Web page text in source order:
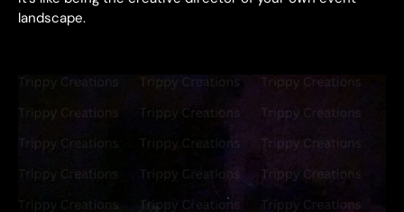
landscape.